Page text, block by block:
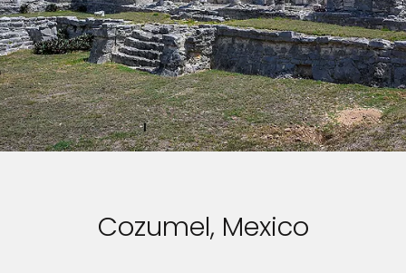
Cozumel, Mexico